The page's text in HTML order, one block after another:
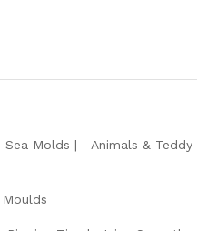
Sea Molds Animals & Teddy